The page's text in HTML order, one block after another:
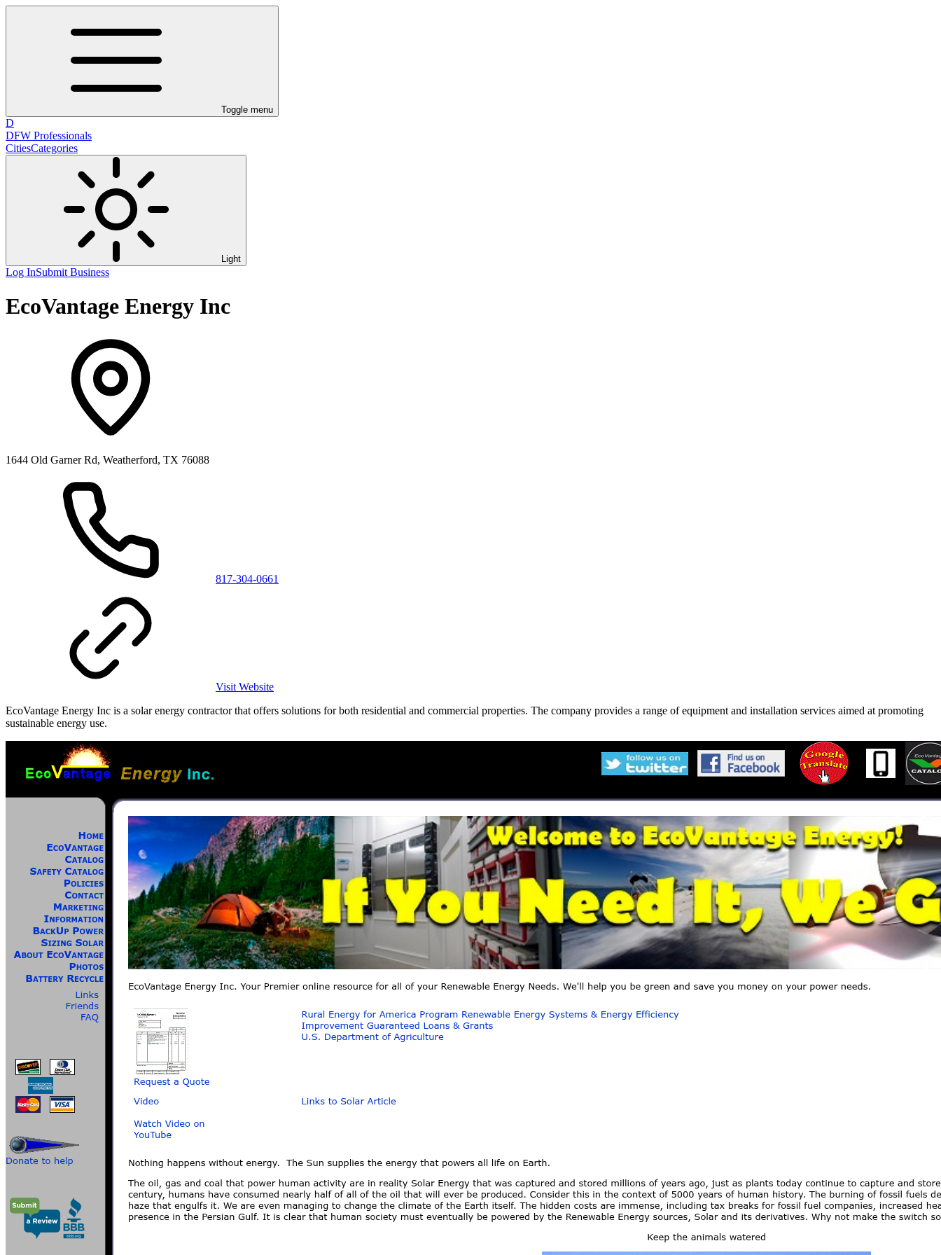
Toggle menu
D
DFW Professionals
CitiesCategories
Light
Log InSubmit Business
EcoVantage Energy Inc
1644 Old Garner Rd, Weatherford, TX 76088
817-304-0661
Visit Website
EcoVantage Energy Inc is a solar energy contractor that offers solutions for both residential and commercial properties. The company provides a range of equipment and installation services aimed at promoting
sustainable energy use.